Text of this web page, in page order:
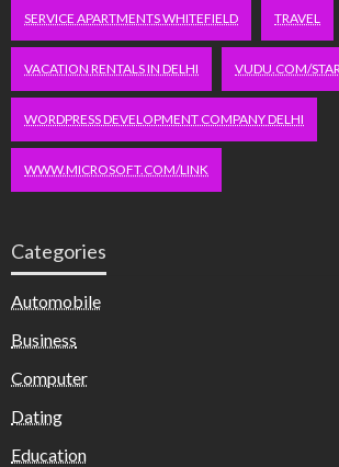
SERVICE APARTMENTS WHITEFIELD TRAVEL
VACATION RENTALS IN DELHI VUDU.COM/
WORDPRESS DEVELOPMENT COMPANY DELHI
WWW.MICROSOFT.COM/LINK
Categories
Automobile
Business
Computer
Dating
Education